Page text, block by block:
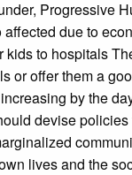
Progressive
due to
kids to hospitals
or offer them a
by the
devise
lives and the